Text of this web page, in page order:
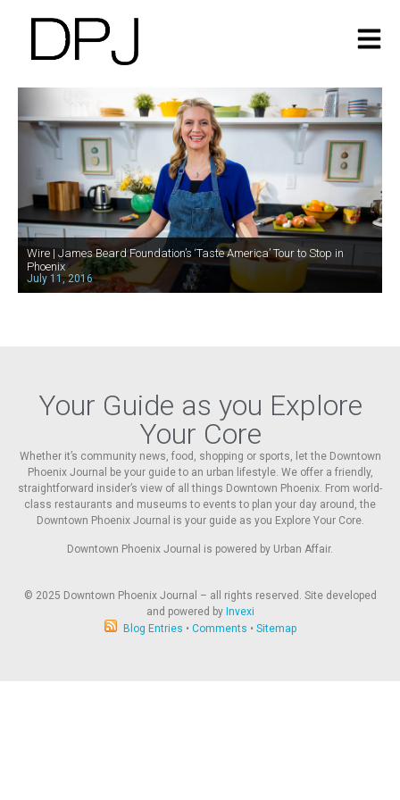
Wire | James Beard Foundation’s ‘Taste America’ Tour to Stop in
Phoenix
July 11, 2016
Your Guide as you Explore
Your Core
Whether it’s community news, food, shopping or sports, let the Downtown
Phoenix Journal be your guide to an urban lifestyle. We offer a friendly,
straightforward insider’s view of all things Downtown Phoenix. From world-
class restaurants and museums to events to plan your day around, the
Downtown Phoenix Journal is your guide as you Explore Your Core.
Downtown Phoenix Journal is powered by Urban Affair.
© 2025 Downtown Phoenix Journal – all rights reserved. Site developed
and powered by Invexi
Blog Entries • Comments • Sitemap